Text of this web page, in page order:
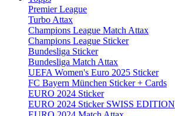
Premier League
Turbo Attax
Champions League Match Attax
Champions League Sticker
Bundesliga Sticker
Bundesliga Match Attax
UEFA Women's Euro 2025 Sticker
FC Bayern München Sticker + Cards
EURO 2024 Sticker
EURO 2024 Sticker SWISS EDITION